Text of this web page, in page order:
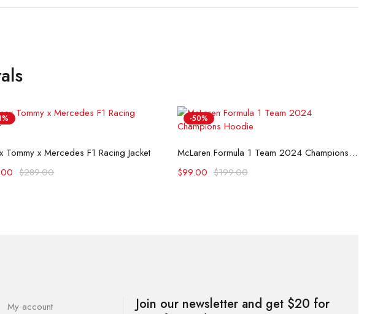
Select options
Tommy x Mercedes F1 Racing Jacket
$289.00
-50%
Select options
McLaren Formula 1 Team 2024 Champions Hoodie
$199.00
$99.00
My account
Join our newsletter and get $20 for